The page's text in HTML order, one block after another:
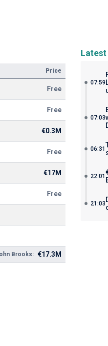
Price
Free
Free
€0.3M
Free
€17M
Free
Brooks: €17.3M
07:59
07:03
06:31
22:01
21:03